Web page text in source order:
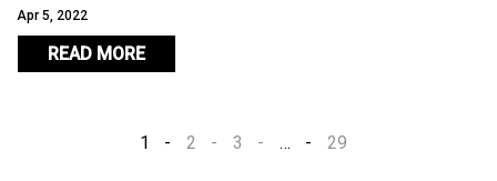
Apr 5, 2022
READ MORE
1 2 3 … 29